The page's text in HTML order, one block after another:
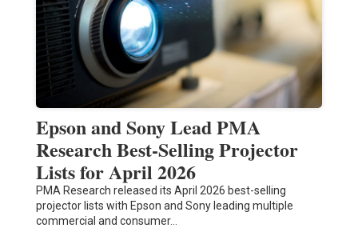
Epson and Sony Lead PMA
Research Best-Selling Projector
Lists for April 2026
PMA Research released its April 2026 best-selling
projector lists with Epson and Sony leading multiple
commercial and consumer…